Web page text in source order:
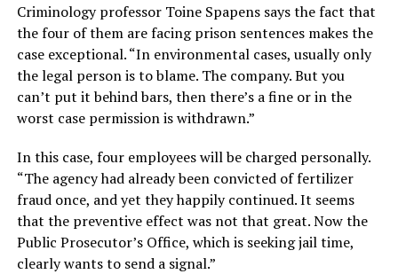
Criminology professor Toine Spapens says the fact that
the four of them are facing prison sentences makes the
case exceptional. “In environmental cases, usually only
the legal person is to blame. The company. But you
can’t put it behind bars, then there’s a fine or in the
worst case permission is withdrawn.”
In this case, four employees will be charged personally.
“The agency had already been convicted of fertilizer
fraud once, and yet they happily continued. It seems
that the preventive effect was not that great. Now the
Public Prosecutor’s Office, which is seeking jail time,
clearly wants to send a signal.”